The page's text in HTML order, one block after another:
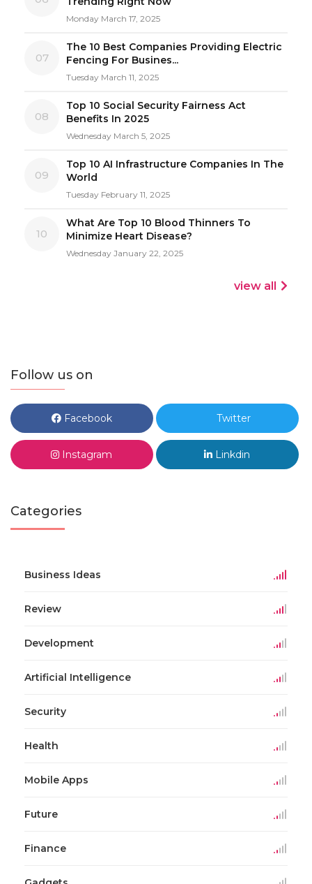
Monday March 17, 2025
07
The 10 Best Companies Providing Electric
Fencing For Busines...
Tuesday March 11, 2025
08
Top 10 Social Security Fairness Act
Benefits In 2025
Wednesday March 5, 2025
09
Top 10 AI Infrastructure Companies In The
World
Tuesday February 11, 2025
10
What Are Top 10 Blood Thinners To
Minimize Heart Disease?
Wednesday January 22, 2025
view all
Follow us on
Facebook Twitter
Instagram Linkdin
Categories
Business Ideas
Review
Development
Artificial Intelligence
Security
Health
Mobile Apps
Future
Finance